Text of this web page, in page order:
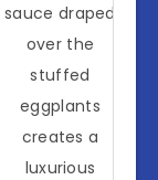
sauce draped
over the
stuffed
eggplants
creates a
luxurious